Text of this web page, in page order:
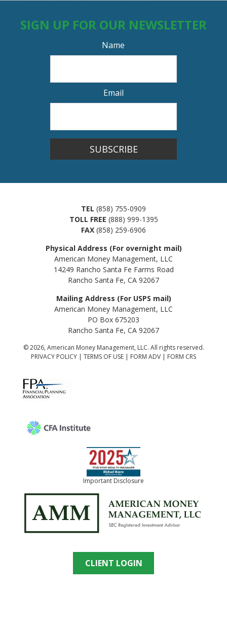
SIGN UP FOR OUR NEWSLETTER
Name
Email
SUBSCRIBE
TEL (858) 755-0909
TOLL FREE (888) 999-1395
FAX (858) 259-6906
Physical Address (For overnight mail)
American Money Management, LLC
14249 Rancho Santa Fe Farms Road
Rancho Santa Fe, CA 92067
Mailing Address (For USPS mail)
American Money Management, LLC
PO Box 675203
Rancho Santa Fe, CA 92067
© 2026, American Money Management, LLC. All rights reserved.
PRIVACY POLICY | TERMS OF USE | FORM ADV | FORM CRS
Important Disclosure
CLIENT LOGIN